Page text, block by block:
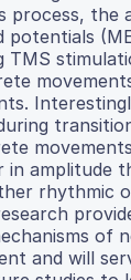
process, the
TMS
in amplitude
rhythmic
of
and will